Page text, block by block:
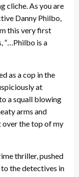
cliche. As you are
Danny Philbo,
this very first
“…Philbo is a
as a cop in the
at
a squall blowing
arms and
over the top of my
thriller, pushed
the detectives in